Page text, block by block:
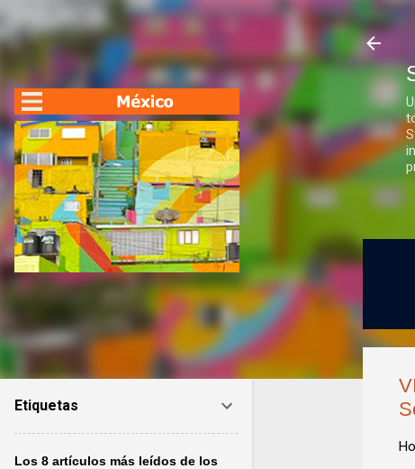
Etiquetas
Los 8 artículos más leídos de los